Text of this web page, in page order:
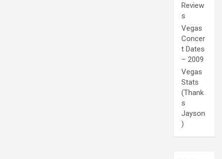
Review
s
Vegas
Concer
t Dates
– 2009
Vegas
Stats
(Thank
s
Jayson
)